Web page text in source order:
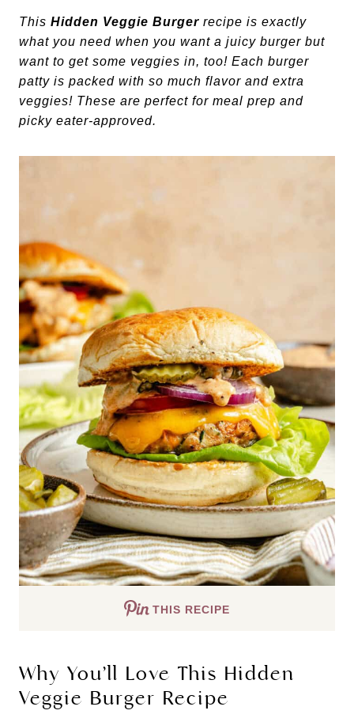
This Hidden Veggie Burger recipe is exactly
what you need when you want a juicy burger but
want to get some veggies in, too! Each burger
patty is packed with so much flavor and extra
veggies! These are perfect for meal prep and
picky eater-approved.
THIS RECIPE
Why You’ll Love This Hidden
Veggie Burger Recipe